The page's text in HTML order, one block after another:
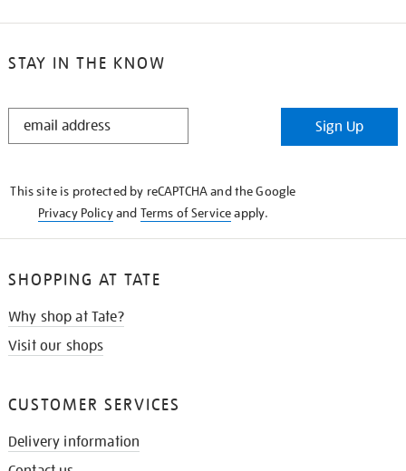
STAY IN THE KNOW
STAY
Sign Up
This site is protected by reCAPTCHA and the Google
Privacy Policyand Terms of Serviceapply.
SHOPPING AT TATE
Why shop at Tate?
Visit our shops
CUSTOMER SERVICES
Delivery information